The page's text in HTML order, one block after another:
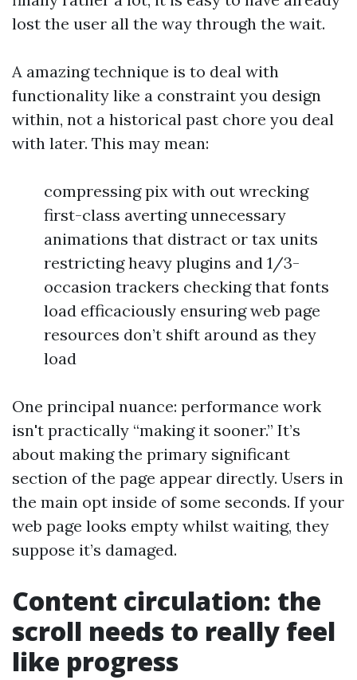
lost the user all the way through the wait.
A amazing technique is to deal with
functionality like a constraint you design
within, not a historical past chore you deal
with later. This may mean:
compressing pix with out wrecking
first-class averting unnecessary
animations that distract or tax units
restricting heavy plugins and 1/3-
occasion trackers checking that fonts
load efficaciously ensuring web page
resources don’t shift around as they
load
One principal nuance: performance work
isn't practically “making it sooner.” It’s
about making the primary significant
section of the page appear directly. Users in
the main opt inside of some seconds. If your
web page looks empty whilst waiting, they
suppose it’s damaged.
Content circulation: the
scroll needs to really feel
like progress